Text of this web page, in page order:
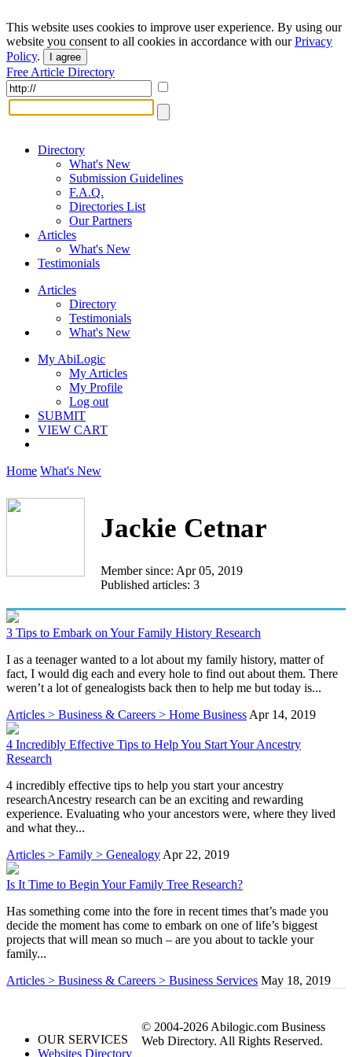
This website uses cookies to improve user experience. By using our
website you consent to all cookies in accordance with ourPrivacy
Policy. I agree
Free Article Directory
Directory
What's New
Submission Guidelines
F.A.Q.
Directories List
Our Partners
Articles
What's New
Testimonials
Articles
Directory
Testimonials
What's New
My AbiLogic
My Articles
My Profile
Log out
SUBMIT
VIEW CART
Home What's New
Jackie Cetnar
Member since: Apr 05, 2019
Published articles: 3
3 Tips to Embark on Your Family History Research
I as a teenager wanted to a lot about my family history, matter of
fact, I would dig each and every hole to find out about them. There
weren’t a lot of genealogists back then to help me but today is...
Articles > Business & Careers > Home Business Apr 14, 2019
4 Incredibly Effective Tips to Help You Start Your Ancestry
Research
4 incredibly effective tips to help you start your ancestry
researchAncestry research can be an exciting and rewarding
experience. Evaluating who your ancestors were, where they lived
and what they...
Articles > Family > Genealogy Apr 22, 2019
Is It Time to Begin Your Family Tree Research?
Has something come into the fore in recent times that’s made you
decide the moment has come to embark on one of life’s biggest
projects that will mean so much – are you about to tackle your
family...
Articles > Business & Careers > Business Services May 18, 2019
OUR SERVICES
Websites Directory
© 2004-2026 Abilogic.com Business
Web Directory. All Rights Reserved.